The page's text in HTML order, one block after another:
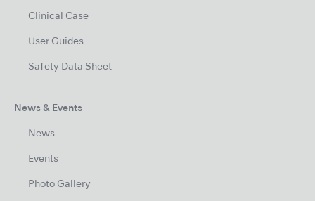
Clinical Case
User Guides
Safety Data Sheet
News & Events
News
Events
Photo Gallery